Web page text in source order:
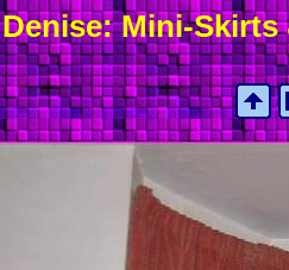
Denise: Mini-Skirts